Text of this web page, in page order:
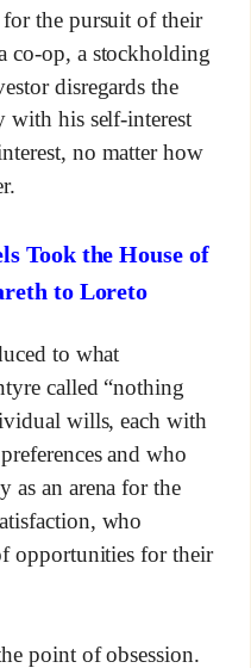
the pursuit of their
co-op, a stockholding
disregards the
with his self-interest
no matter how
Took the House of
to Loreto
to what
called “nothing
wills, each with
and who
as an arena for the
who
opportunities for their
point of obsession.